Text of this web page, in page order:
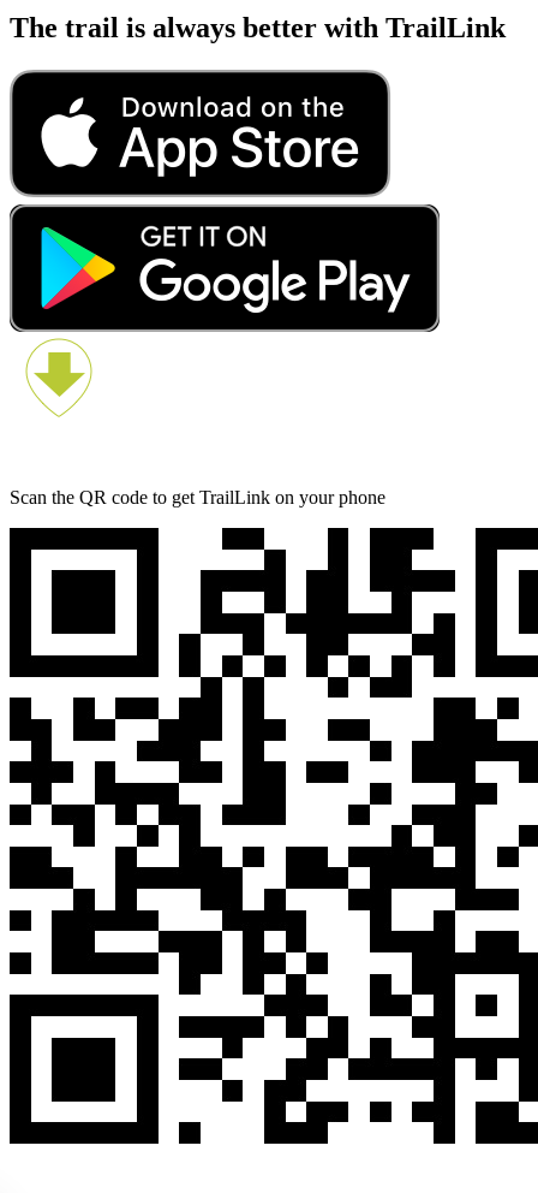
The trail is always better with TrailLink
Scan the QR code to get TrailLink on your phone